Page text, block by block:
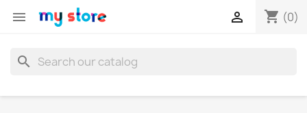
 shopping_cart (0)

search